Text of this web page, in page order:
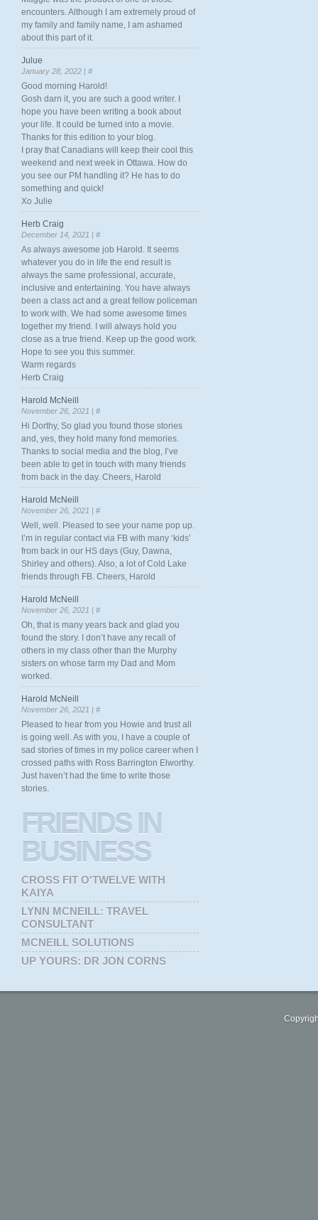
encounters. Although I am extremely proud of
my family and family name, I am ashamed
about this part of it.
Julue
January 28, 2022 | #
Good morning Harold!
Gosh darn it, you are such a good writer. I
hope you have been writing a book about
your life. It could be turned into a movie.
Thanks for this edition to your blog.
I pray that Canadians will keep their cool this
weekend and next week in Ottawa. How do
you see our PM handling it? He has to do
something and quick!
Xo Julie
Herb Craig
December 14, 2021 | #
As always awesome job Harold. It seems
whatever you do in life the end result is
always the same professional, accurate,
inclusive and entertaining. You have always
been a class act and a great fellow policeman
to work with. We had some awesome times
together my friend. I will always hold you
close as a true friend. Keep up the good work.
Hope to see you this summer.
Warm regards
Herb Craig
Harold McNeill
November 26, 2021 | #
Hi Dorthy, So glad you found those stories
and, yes, they hold many fond memories.
Thanks to social media and the blog, I’ve
been able to get in touch with many friends
from back in the day. Cheers, Harold
Harold McNeill
November 26, 2021 | #
Well, well. Pleased to see your name pop up.
I’m in regular contact via FB with many ‘kids’
from back in our HS days (Guy, Dawna,
Shirley and others). Also, a lot of Cold Lake
friends through FB. Cheers, Harold
Harold McNeill
November 26, 2021 | #
Oh, that is many years back and glad you
found the story. I don’t have any recall of
others in my class other than the Murphy
sisters on whose farm my Dad and Mom
worked.
Harold McNeill
November 26, 2021 | #
Pleased to hear from you Howie and trust all
is going well. As with you, I have a couple of
sad stories of times in my police career when I
crossed paths with Ross Barrington Elworthy.
Just haven’t had the time to write those
stories.
FRIENDSIN
BUSINESS
CROSS FIT O'TWELVE WITH
KAIYA
LYNN MCNEILL: TRAVEL
CONSULTANT
MCNEILL SOLUTIONS
UP YOURS: DR JON CORNS